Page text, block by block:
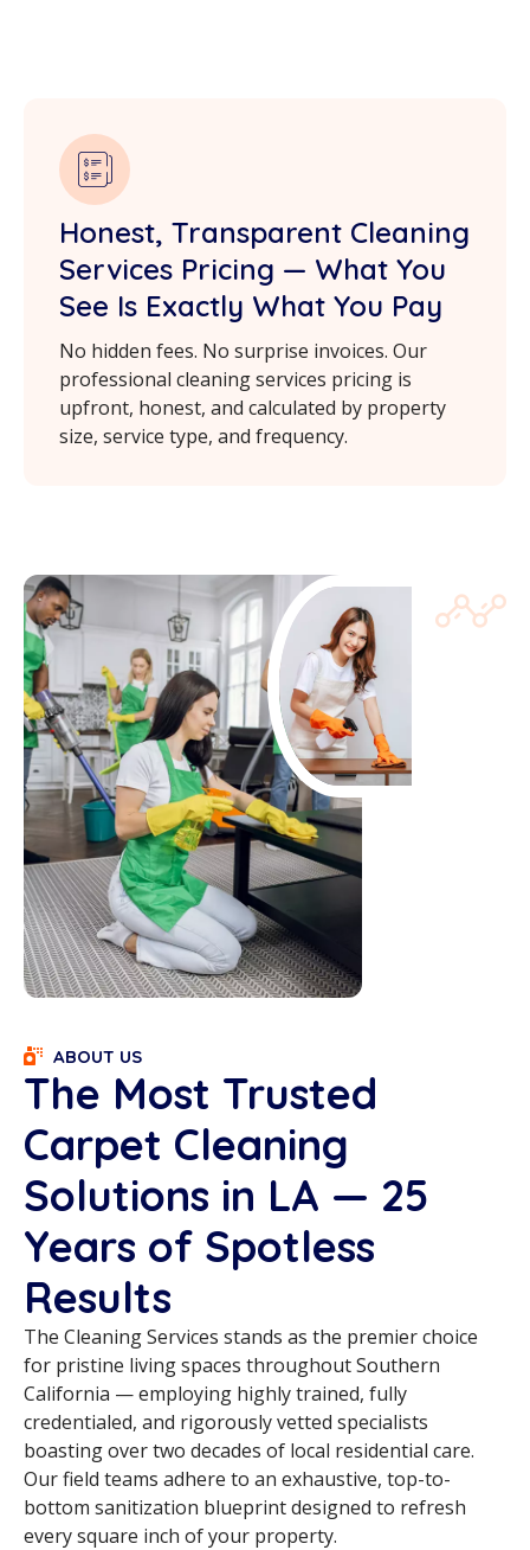
Honest, Transparent Cleaning
Services Pricing — What You
See Is Exactly What You Pay
No hidden fees. No surprise invoices. Our
professional cleaning services pricing is
upfront, honest, and calculated by property
size, service type, and frequency.
ABOUT US
The Most Trusted
Carpet Cleaning
Solutions in LA — 25
Years of Spotless
Results
The Cleaning Services stands as the premier choice
for pristine living spaces throughout Southern
California — employing highly trained, fully
credentialed, and rigorously vetted specialists
boasting over two decades of local residential care.
Our field teams adhere to an exhaustive, top-to-
bottom sanitization blueprint designed to refresh
every square inch of your property.